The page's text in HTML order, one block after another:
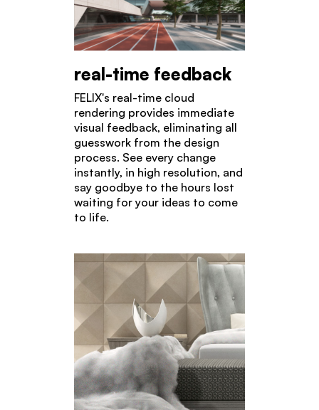
real-time feedback
FELIX's real-time cloud
rendering provides immediate
visual feedback, eliminating all
guesswork from the design
process. See every change
instantly, in high resolution, and
say goodbye to the hours lost
waiting for your ideas to come
to life.